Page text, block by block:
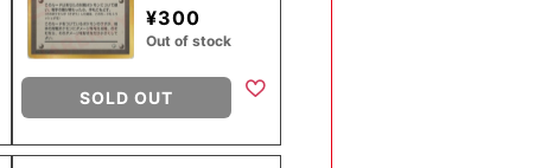
¥300
Out of stock
SOLD OUT